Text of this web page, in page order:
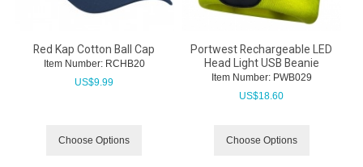
Red Kap Cotton Ball Cap
Item Number: RCHB20
US$9.99
Choose Options
Portwest Rechargeable LED
Head Light USB Beanie
Item Number: PWB029
US$18.60
Choose Options